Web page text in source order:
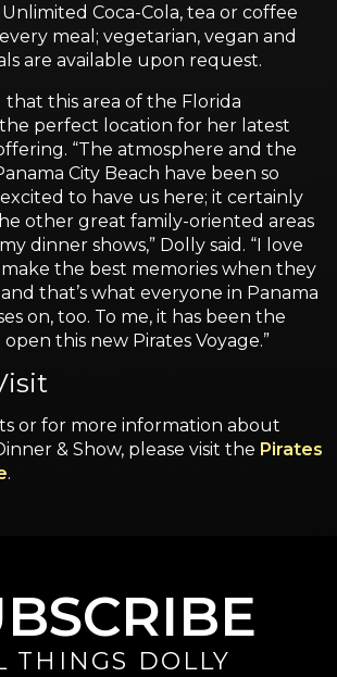
Coca-Cola, tea or coffee
meal; vegetarian, vegan and
are available upon request.
that this area of the Florida
perfect location for her latest
“The atmosphere and the
City Beach have been so
to have us here; it certainly
other great family-oriented areas
dinner shows,” Dolly said. “I love
the best memories when they
that’s what everyone in Panama
on, too. To me, it has been the
this new Pirates Voyage.”
or for more information about
& Show, please visit the Pirates
.
THINGS DOLLY